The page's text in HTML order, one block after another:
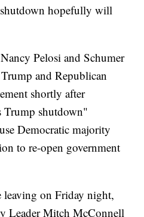
hopefully will
Pelosi and Schumer
and Republican
shortly after
shutdown"
Democratic majority
to re-open government
leaving on Friday night,
Leader Mitch McConnell